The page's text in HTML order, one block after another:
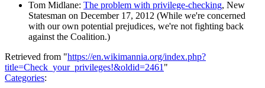
Tom Midlane: The problem with privilege-checking, New
Statesman on December 17, 2012 (While we're concerned
with our own potential prejudices, we're not fighting back
against the Coalition.)
Retrieved from "https://en.wikimannia.org/index.php?
title=Check_your_privileges!&oldid=2461 "
Categories: